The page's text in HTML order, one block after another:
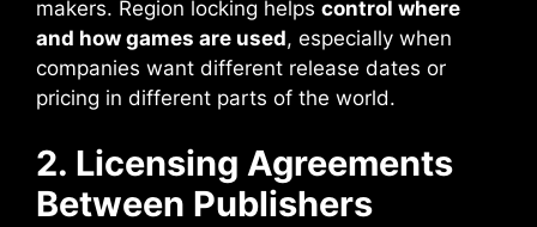
makers. Region locking helps control where
and how games are used, especially when
companies want different release dates or
pricing in different parts of the world.
2. Licensing Agreements
Between Publishers